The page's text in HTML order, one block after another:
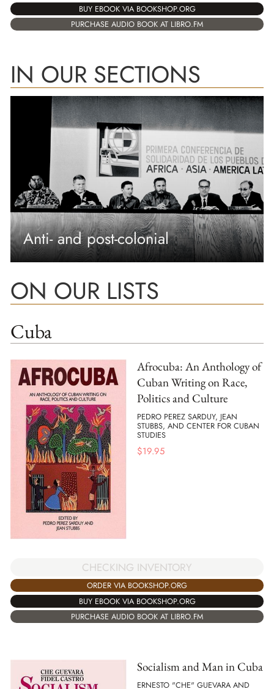
BUY EBOOK VIA BOOKSHOP.ORG
PURCHASE AUDIO BOOK AT LIBRO.FM
IN OUR SECTIONS
Anti- and post-colonial
ON OUR LISTS
Cuba
Afrocuba: An Anthology of
Cuban Writing on Race,
Politics and Culture
PEDRO PEREZ SARDUY, JEAN
STUBBS, AND CENTER FOR CUBAN
STUDIES
$19.95
CHECKING INVENTORY
ORDER VIA BOOKSHOP.ORG
BUY EBOOK VIA BOOKSHOP.ORG
PURCHASE AUDIO BOOK AT LIBRO.FM
Socialism and Man in Cuba
ERNESTO "CHE" GUEVARA AND